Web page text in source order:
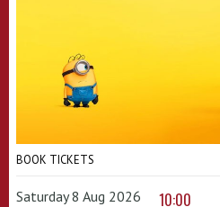
BOOK TICKETS
Saturday 8 Aug 2026 10:00